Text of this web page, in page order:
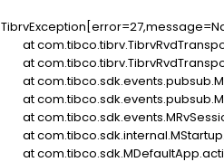
at
at
at
at
at
at
at